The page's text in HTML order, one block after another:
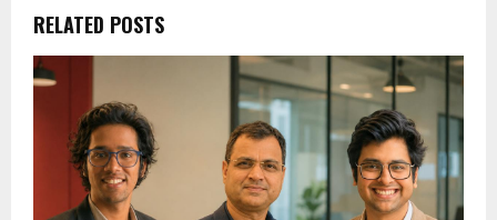
RELATED POSTS